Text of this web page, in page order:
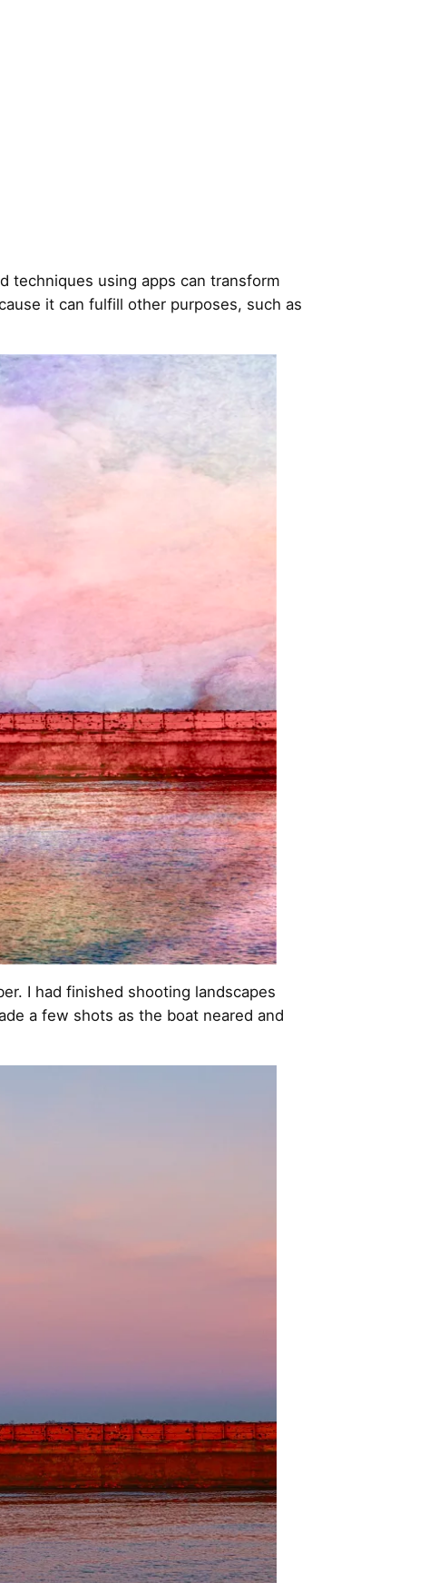
techniques using apps can transform
it can fulfill other purposes, such as
I had finished shooting landscapes
a few shots as the boat neared and